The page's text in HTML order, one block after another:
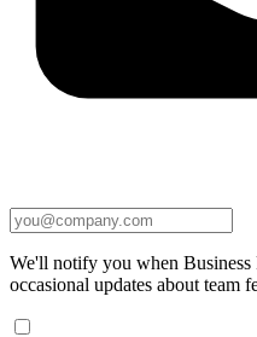
We'll notify you when Business
occasional updates about team